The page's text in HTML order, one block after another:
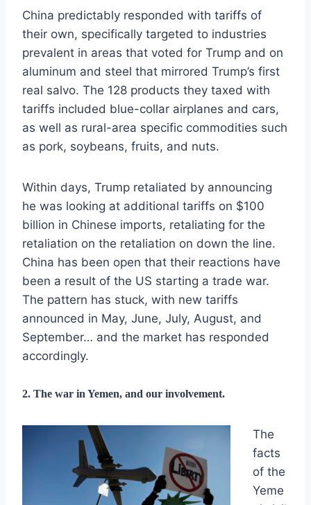
China predictably responded with tariffs of
their own, specifically targeted to industries
prevalent in areas that voted for Trump and on
aluminum and steel that mirrored Trump’s first
real salvo. The 128 products they taxed with
tariffs included blue-collar airplanes and cars,
as well as rural-area specific commodities such
as pork, soybeans, fruits, and nuts.
Within days, Trump retaliated by announcing
he was looking at additional tariffs on $100
billion in Chinese imports, retaliating for the
retaliation on the retaliation on down the line.
China has been open that their reactions have
been a result of the US starting a trade war.
The pattern has stuck, with new tariffs
announced in May, June, July, August, and
September… and the market has responded
accordingly.
2. The war in Yemen, and our involvement.
The
facts
of the
Yeme